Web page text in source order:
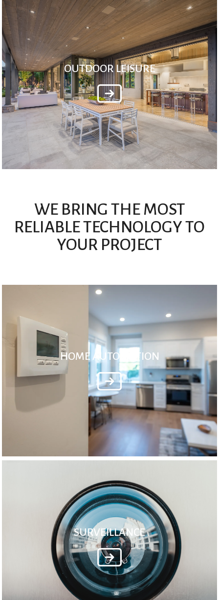
OUTDOOR LEISURE
WE BRING THE MOST
RELIABLE TECHNOLOGY TO
YOUR PROJECT
HOME AUTOMATION
SURVEILLANCE